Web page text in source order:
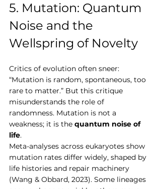
5. Mutation: Quantum
Noise and the
Wellspring of Novelty
Critics of evolution often sneer:
“Mutation is random, spontaneous, too
rare to matter.” But this critique
misunderstands the role of
randomness. Mutation is not a
weakness; it is the quantum noise of
life.
Meta-analyses across eukaryotes show
mutation rates differ widely, shaped by
life histories and repair machinery
(Wang & Obbard, 2023). Some lineages